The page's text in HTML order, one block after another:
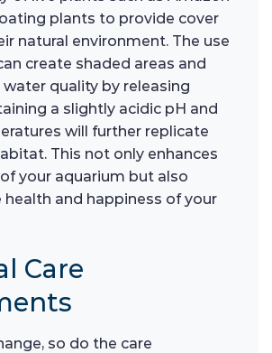
plants to provide cover
natural environment. The use
create shaded areas and
quality by releasing
a slightly acidic pH and
will further replicate
This not only enhances
your aquarium but also
and happiness of your
Care
so do the care